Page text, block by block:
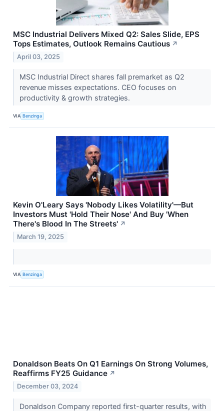
MSC Industrial Delivers Mixed Q2: Sales Slide, EPS
Tops Estimates, Outlook Remains Cautious ↗
April 03, 2025
MSC Industrial Direct shares fall premarket as Q2
revenue misses expectations. CEO focuses on
productivity & growth strategies.
VIA Benzinga
Kevin O'Leary Says 'Nobody Likes Volatility'—But
Investors Must 'Hold Their Nose' And Buy 'When
There's Blood In The Streets' ↗
March 19, 2025
VIA Benzinga
Donaldson Beats On Q1 Earnings On Strong Volumes,
Reaffirms FY25 Guidance ↗
December 03, 2024
Donaldson Company reported first-quarter results, with